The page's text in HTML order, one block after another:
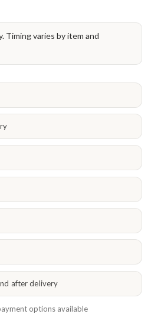
Timing varies by item and
after delivery
options available